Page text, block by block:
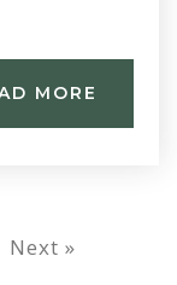
MORE
Next »